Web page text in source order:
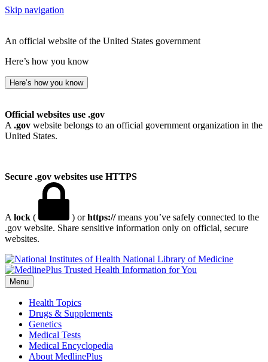
Skip navigation
An official website of the United States government
Here’s how you know
Here’s how you know
Official websites use .gov
A .gov website belongs to an official government organization in the
United States.
Secure .gov websites use HTTPS
A lock ( ) orhttps://means you’ve safely connected to the
.gov website. Share sensitive information only on official, secure
websites.
National Library of Medicine
Menu
Health Topics
Drugs & Supplements
Genetics
Medical Tests
Medical Encyclopedia
About MedlinePlus